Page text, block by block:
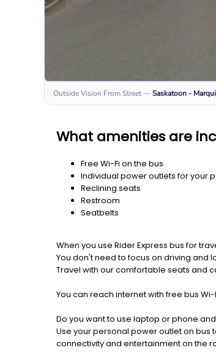
Outside Vision From Street—Saskatoon -
What amenities are
Free Wi-Fi on the bus
Individual power outlets for your
Reclining seats
Restroom
Seatbelts
When you use Rider Express bus for
You don't need to focus on driving and
Travel with our comfortable seats and
You can reach internet with free bus
Do you want to use laptop or phone
Use your personal power outlet on bus
connectivity and entertainment on the